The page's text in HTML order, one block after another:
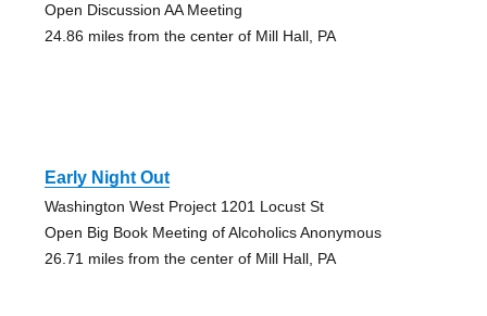
Open Discussion AA Meeting
24.86 miles from the center of Mill Hall, PA
Early Night Out
Washington West Project 1201 Locust St
Open Big Book Meeting of Alcoholics Anonymous
26.71 miles from the center of Mill Hall, PA